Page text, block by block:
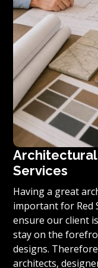
Architectural
Services
Having a great
important for Red
ensure our client
stay on the
designs.
architects,